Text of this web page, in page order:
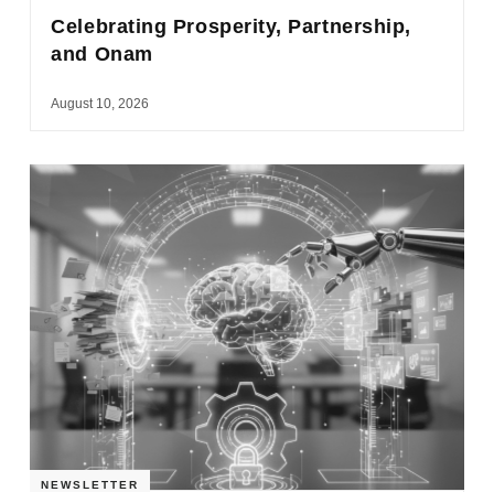
Celebrating Prosperity, Partnership,
and Onam
August 10, 2026
NEWSLETTER